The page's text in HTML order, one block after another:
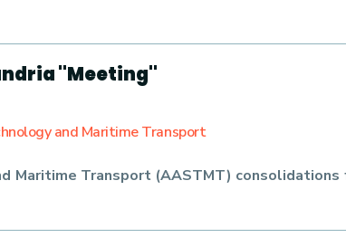
"Meeting"
and Maritime Transport
Maritime Transport (AASTMT)